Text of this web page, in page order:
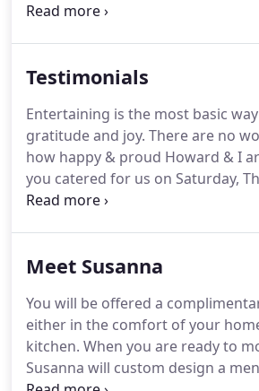
union with only immediate family
traditional elegance, we can make
Keefer, to create an
reflects your culinary
considerations, and any ethnic or
favorites or old family recipes.
Testimonials
Entertaining is the most basic
gratitude and joy. There are no
how happy & proud Howard & I
you catered for us on Saturday,
gorgeous presentation and
lady!We used Susanna to cater a
Not only was she prompt,
professional, and friendly, the
and many compliments were
service.
Meet Susanna
You will be offered a
either in the comfort of your
kitchen. When you are ready to
Susanna will custom design a